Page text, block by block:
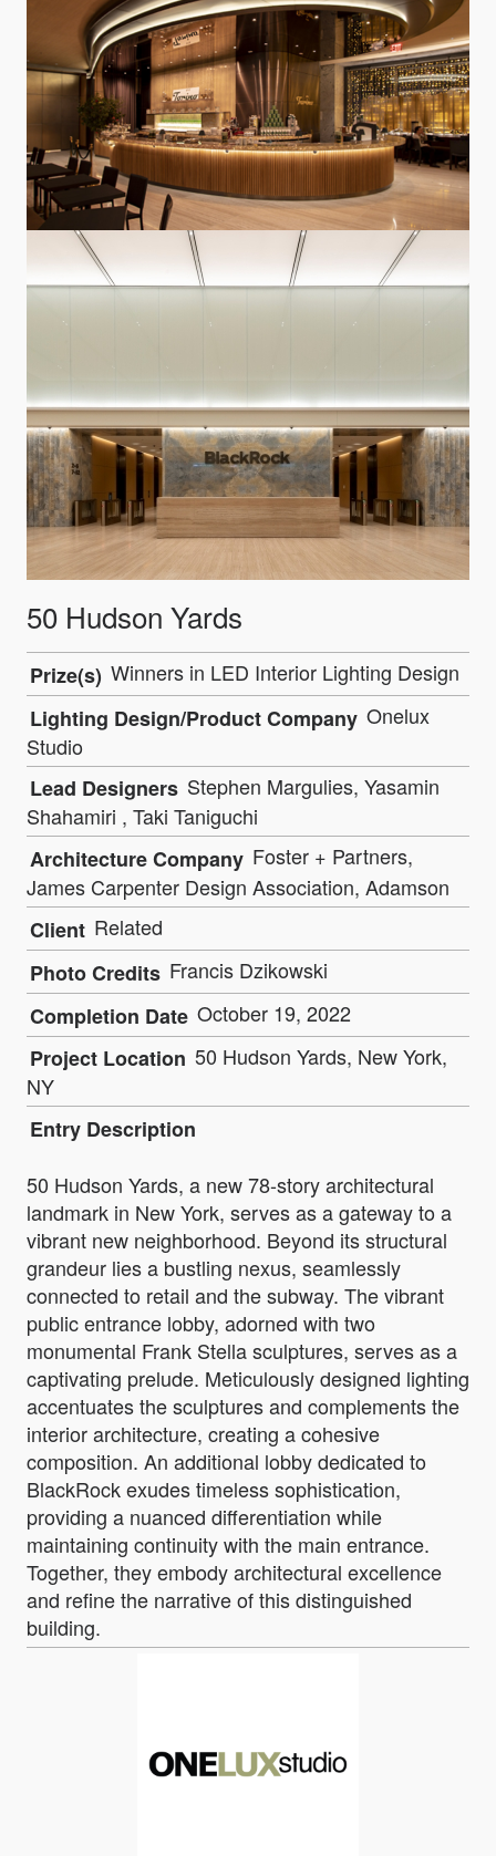
50 Hudson Yards
Prize(s) Winners in LED Interior Lighting Design
Lighting Design/Product Company Onelux
Studio
Lead Designers Stephen Margulies, Yasamin
Shahamiri , Taki Taniguchi
Architecture Company Foster + Partners,
James Carpenter Design Association, Adamson
Client Related
Photo Credits Francis Dzikowski
Completion Date October 19, 2022
Project Location 50 Hudson Yards, New York,
NY
Entry Description
50 Hudson Yards, a new 78-story architectural
landmark in New York, serves as a gateway to a
vibrant new neighborhood. Beyond its structural
grandeur lies a bustling nexus, seamlessly
connected to retail and the subway. The vibrant
public entrance lobby, adorned with two
monumental Frank Stella sculptures, serves as a
captivating prelude. Meticulously designed lighting
accentuates the sculptures and complements the
interior architecture, creating a cohesive
composition. An additional lobby dedicated to
BlackRock exudes timeless sophistication,
providing a nuanced differentiation while
maintaining continuity with the main entrance.
Together, they embody architectural excellence
and refine the narrative of this distinguished
building.